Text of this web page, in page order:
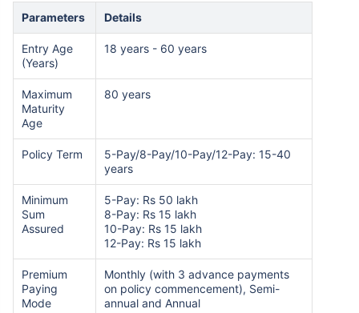
Parameters Details
Entry Age
(Years)
18 years - 60 years
Maximum
Maturity
Age
80 years
Policy Term
5-Pay/8-Pay/10-Pay/12-Pay: 15-40
years
Minimum
Sum
Assured
5-Pay: Rs 50 lakh
8-Pay: Rs 15 lakh
10-Pay: Rs 15 lakh
12-Pay: Rs 15 lakh
Premium
Paying
Mode
Monthly (with 3 advance payments
on policy commencement), Semi-
annual and Annual